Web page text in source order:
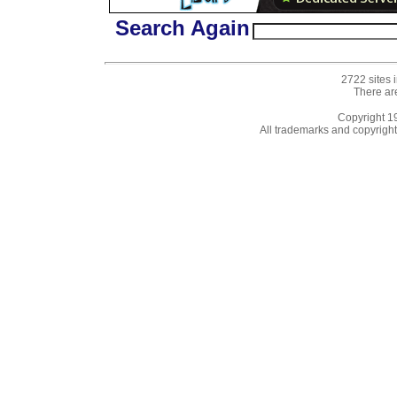
Search Again
2722 sites
There
Copyright
All trademarks and